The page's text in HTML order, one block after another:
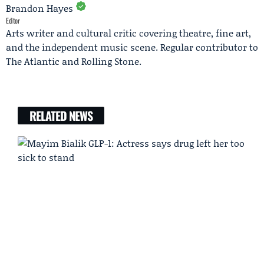
Brandon Hayes
Editor
Arts writer and cultural critic covering theatre, fine art,
and the independent music scene. Regular contributor to
The Atlantic and Rolling Stone.
RELATED NEWS